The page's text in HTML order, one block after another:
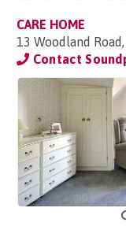
CARE HOME
13 Woodland
Contact